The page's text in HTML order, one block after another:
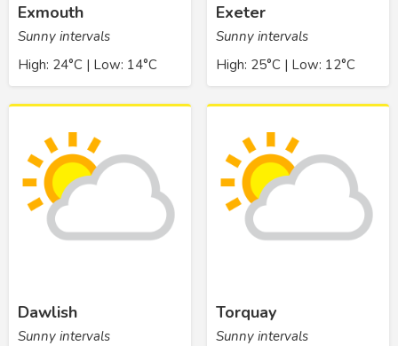
Exmouth
Sunny intervals
High: 24°C | Low: 14°C
Exeter
Sunny intervals
High: 25°C | Low: 12°C
Dawlish
Sunny intervals
Torquay
Sunny intervals